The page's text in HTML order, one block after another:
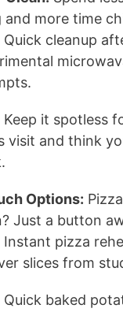
and more time
Quick cleanup
Keep it spotless
visit and think
Options:
Just a button
Instant pizza
slices from
Quick baked